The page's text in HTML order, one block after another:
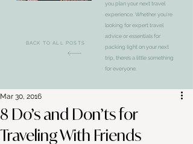
BACK TO ALL POSTS
you plan your next travel
experience. Whether you’re
looking for expert travel
advice or essentials for
packing light on your next
trip, there’s a little something
for everyone.
8 Do’s and Don’ts for
Traveling With Friends
Mar 30, 2016